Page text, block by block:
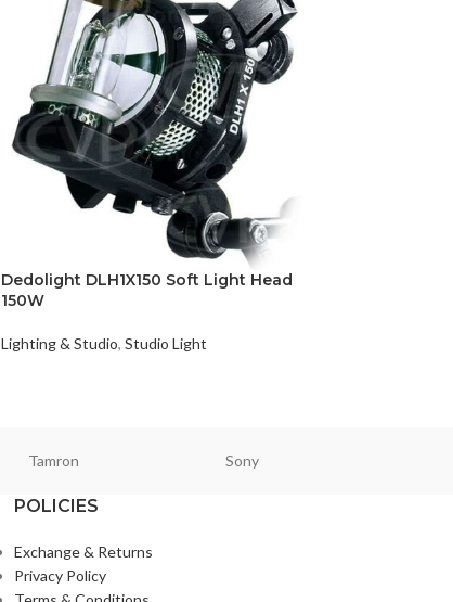
Dedolight DLH1X150 Soft Light Head
150W
Lighting & Studio, Studio Light
Tamron Sony
POLICIES
Exchange & Returns
Privacy Policy